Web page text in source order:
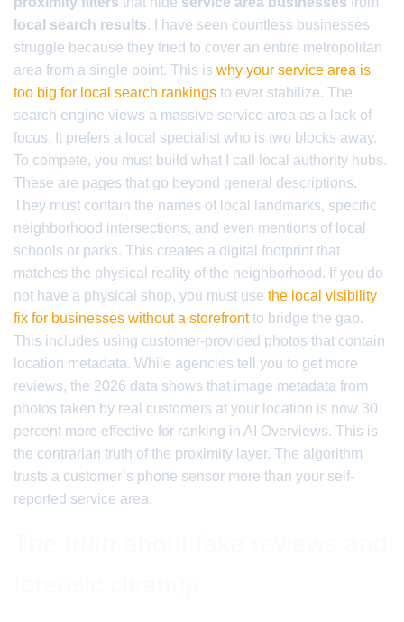
local search results. I have seen countless businesses
struggle because they tried to cover an entire metropolitan
area from a single point. This is why your service area is
too big for local search rankings to ever stabilize. The
search engine views a massive service area as a lack of
focus. It prefers a local specialist who is two blocks away.
To compete, you must build what I call local authority hubs.
These are pages that go beyond general descriptions.
They must contain the names of local landmarks, specific
neighborhood intersections, and even mentions of local
schools or parks. This creates a digital footprint that
matches the physical reality of the neighborhood. If you do
not have a physical shop, you must use the local visibility
fix for businesses without a storefrontto bridge the gap.
This includes using customer-provided photos that contain
location metadata. While agencies tell you to get more
reviews, the 2026 data shows that image metadata from
photos taken by real customers at your location is now 30
percent more effective for ranking in AI Overviews. This is
the contrarian truth of the proximity layer. The algorithm
trusts a customer’s phone sensor more than your self-
reported service area.